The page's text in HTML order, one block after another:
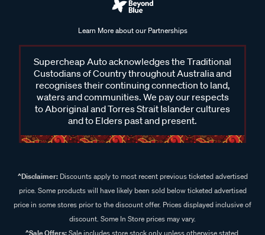
Learn More about our Partnerships
Supercheap Auto acknowledges the Traditional
Custodians of Country throughout Australia and
recognises their continuing connection to land,
waters and communities. We pay our respects
to Aboriginal and Torres Strait Islander cultures
and to Elders past and present.
^Disclaimer:Discounts apply to most recent previous ticketed advertised
price. Some products will have likely been sold below ticketed advertised
price in some stores prior to the discount offer. Prices displayed inclusive of
discount. Some In Store prices may vary.